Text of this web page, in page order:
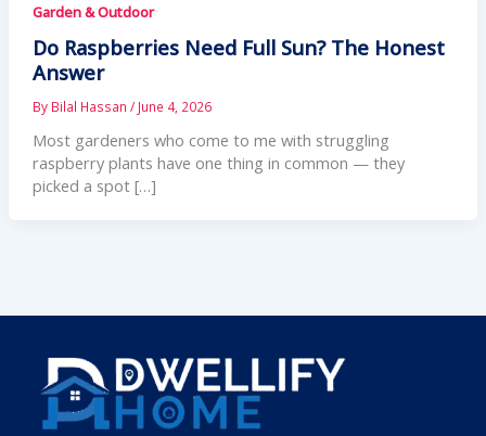
Garden & Outdoor
Do Raspberries Need Full Sun? The Honest
Answer
By Bilal Hassan / June 4, 2026
Most gardeners who come to me with struggling
raspberry plants have one thing in common — they
picked a spot […]